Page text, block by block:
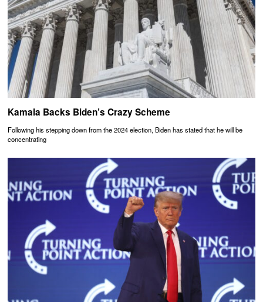
Kamala Backs Biden’s Crazy Scheme
Following his stepping down from the 2024 election, Biden has stated that he will be
concentrating